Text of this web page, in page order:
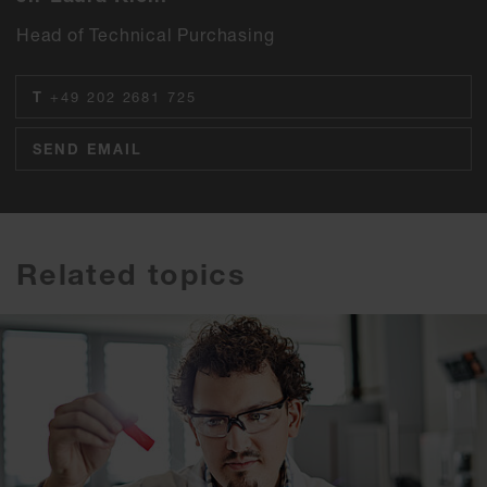
Head of Technical Purchasing
T +49 202 2681 725
SEND EMAIL
Related topics